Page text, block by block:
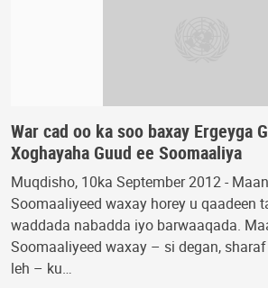
War cad oo ka soo baxay Ergeyga
Xoghayaha Guud ee Soomaaliya
Muqdisho, 10ka September 2012 -
Soomaaliyeed waxay horey u qaadeen
waddada nabadda iyo barwaaqada.
Soomaaliyeed waxay – si degan,
leh – ku…